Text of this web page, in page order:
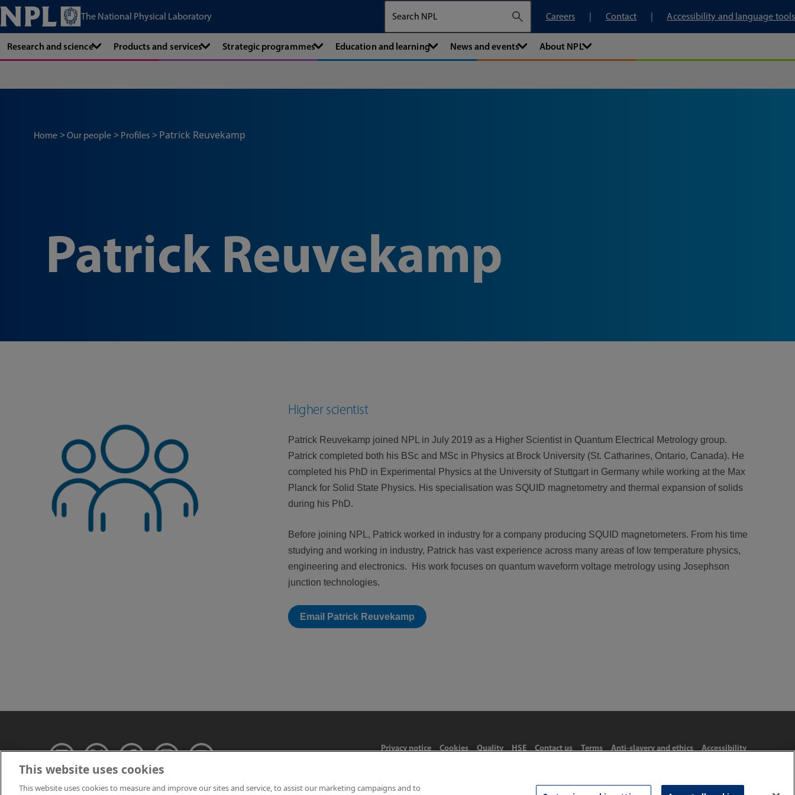
The National Physical Laboratory
Careers
Contact Accessibility and language tools
Research and science Products and services Strategic programmes Education and learning News and events About NPL
Home Our people Profiles Patrick Reuvekamp
Patrick Reuvekamp
Higher scientist
Patrick Reuvekamp joined NPL in July 2019 as a Higher Scientist in Quantum Electrical Metrology group.
Patrick completed both his BSc and MSc in Physics at Brock University (St. Catharines, Ontario, Canada). He
completed his PhD in Experimental Physics at the University of Stuttgart in Germany while working at the Max
Planck for Solid State Physics. His specialisation was SQUID magnetometry and thermal expansion of solids
during his PhD.
Before joining NPL, Patrick worked in industry for a company producing SQUID magnetometers. From his time
studying and working in industry, Patrick has vast experience across many areas of low temperature physics,
engineering and electronics. His work focuses on quantum waveform voltage metrology using Josephson
junction technologies.
Email Patrick Reuvekamp
Privacy notice Cookies Quality HSE Contact us Terms Anti-slavery and ethics Accessibility
This website uses cookies
This website uses cookies to measure and improve our sites and service, to assist our marketing campaigns and to